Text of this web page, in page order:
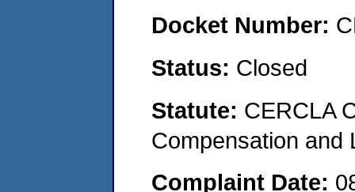
Docket Number:
Status: Closed
Statute: CERCLA
Compensation and
Complaint Date: